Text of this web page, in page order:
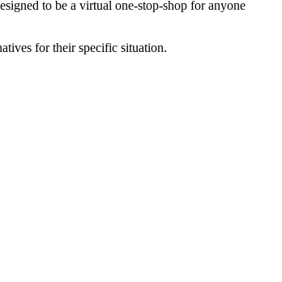
to be a virtual one-stop-shop for anyone
for their specific situation.